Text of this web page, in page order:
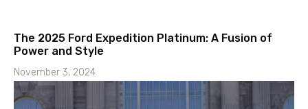
The 2025 Ford Expedition Platinum: A Fusion of
Power and Style
November 3, 2024